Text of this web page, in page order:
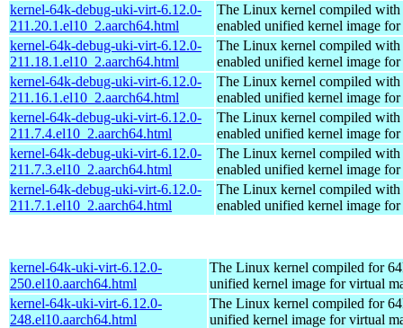
kernel-64k-debug-uki-virt-6.12.0-
211.20.1.el10_2.aarch64.html
The Linux kernel compiled with
enabled unified kernel image
kernel-64k-debug-uki-virt-6.12.0-
211.18.1.el10_2.aarch64.html
The Linux kernel compiled with
enabled unified kernel image
kernel-64k-debug-uki-virt-6.12.0-
211.16.1.el10_2.aarch64.html
The Linux kernel compiled with
enabled unified kernel image
kernel-64k-debug-uki-virt-6.12.0-
211.7.4.el10_2.aarch64.html
The Linux kernel compiled with
enabled unified kernel image
kernel-64k-debug-uki-virt-6.12.0-
211.7.3.el10_2.aarch64.html
The Linux kernel compiled with
enabled unified kernel image
kernel-64k-debug-uki-virt-6.12.0-
211.7.1.el10_2.aarch64.html
The Linux kernel compiled with
enabled unified kernel image
kernel-64k-uki-virt-6.12.0-
250.el10.aarch64.html
The Linux kernel compiled for
unified kernel image for virtual
kernel-64k-uki-virt-6.12.0-
248.el10.aarch64.html
The Linux kernel compiled for
unified kernel image for virtual